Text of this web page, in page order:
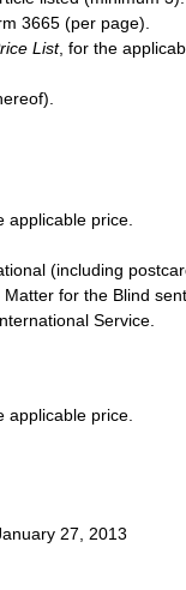
3665 (per page).
List, for the
applicable price.
(including
for the Blind
Service.
applicable price.
27, 2013